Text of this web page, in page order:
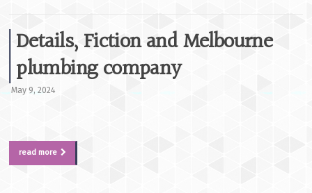
Details, Fiction and Melbourne
plumbing company
May 9, 2024
read more